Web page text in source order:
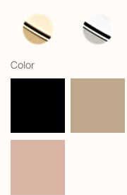
Color
,
selected